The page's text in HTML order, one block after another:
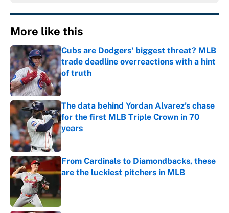
More like this
Cubs are Dodgers' biggest threat? MLB
trade deadline overreactions with a hint
of truth
Published by on Invalid Date
The data behind Yordan Alvarez’s chase
for the first MLB Triple Crown in 70
years
Published by on Invalid Date
From Cardinals to Diamondbacks, these
are the luckiest pitchers in MLB
Published by on Invalid Date